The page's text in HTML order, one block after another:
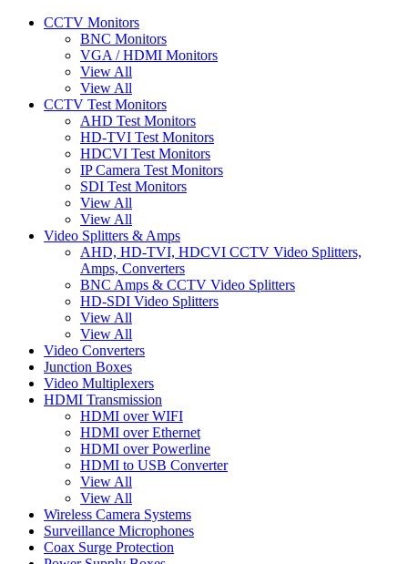
CCTV Monitors
BNC Monitors
VGA / HDMI Monitors
View All
View All
CCTV Test Monitors
AHD Test Monitors
HD-TVI Test Monitors
HDCVI Test Monitors
IP Camera Test Monitors
SDI Test Monitors
View All
View All
Video Splitters & Amps
AHD, HD-TVI, HDCVI CCTV Video Splitters,
Amps, Converters
BNC Amps & CCTV Video Splitters
HD-SDI Video Splitters
View All
View All
Video Converters
Junction Boxes
Video Multiplexers
HDMI Transmission
HDMI over WIFI
HDMI over Ethernet
HDMI over Powerline
HDMI to USB Converter
View All
View All
Wireless Camera Systems
Surveillance Microphones
Coax Surge Protection